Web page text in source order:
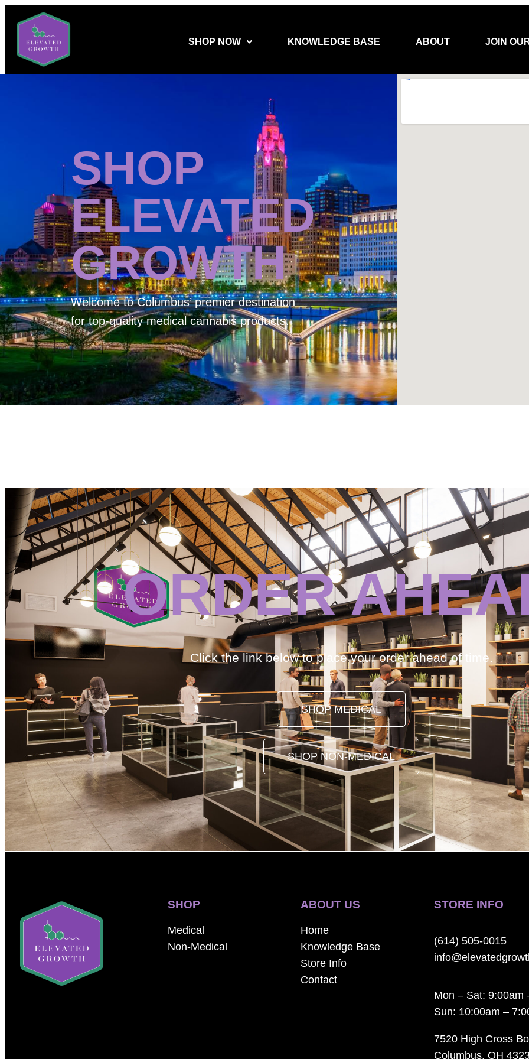
SHOP NOW KNOWLEDGE BASE ABOUT JOIN
SHOP
ELEVATED
GROWTH
Welcome toColumbus’ premier destination
for top-quality medical cannabis products.
ORDER
Click the link below to place your order ahead of time.
SHOP MEDICAL
SHOP NON-MEDICAL
SHOP
Medical
Non-Medical
ABOUT US
Home
Knowledge Base
Store Info
Contact
STORE INFO
(614) 505-0015
Mon – Sat: 9:00am
Sun: 10:00am –
7520 High Cross
Columbus, OH